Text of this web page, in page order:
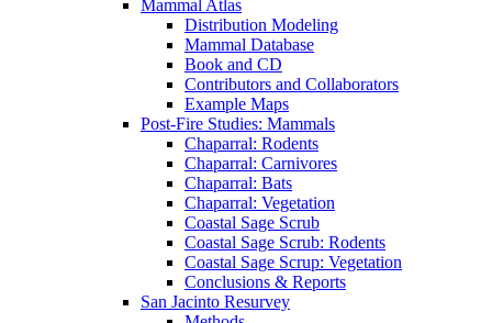
Mammal Atlas
Distribution Modeling
Mammal Database
Book and CD
Contributors and Collaborators
Example Maps
Post-Fire Studies: Mammals
Chaparral: Rodents
Chaparral: Carnivores
Chaparral: Bats
Chaparral: Vegetation
Coastal Sage Scrub
Coastal Sage Scrub: Rodents
Coastal Sage Scrup: Vegetation
Conclusions & Reports
San Jacinto Resurvey